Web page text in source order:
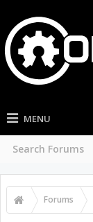
MENU
Search Forums
Forums